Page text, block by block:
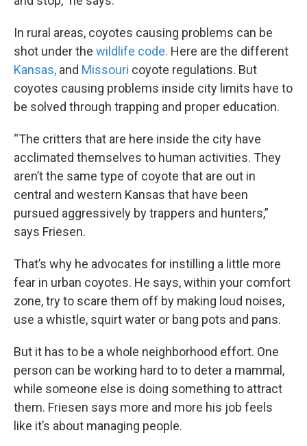
In rural areas, coyotes causing problems can be
shot under the wildlife code. Here are the different
Kansas, and Missouri coyote regulations. But
coyotes causing problems inside city limits have to
be solved through trapping and proper education.
“The critters that are here inside the city have
acclimated themselves to human activities. They
aren’t the same type of coyote that are out in
central and western Kansas that have been
pursued aggressively by trappers and hunters,”
says Friesen.
That’s why he advocates for instilling a little more
fear in urban coyotes. He says, within your comfort
zone, try to scare them off by making loud noises,
use a whistle, squirt water or bang pots and pans.
But it has to be a whole neighborhood effort. One
person can be working hard to to deter a mammal,
while someone else is doing something to attract
them. Friesen says more and more his job feels
like it’s about managing people.